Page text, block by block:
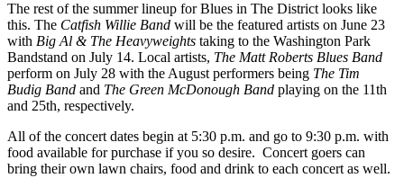
The rest of the summer lineup for Blues in The District looks like
this. The Catfish Willie Band will be the featured artists on June 23
with Big Al & The Heavyweights taking to the Washington Park
Bandstand on July 14. Local artists, The Matt Roberts Blues Band
perform on July 28 with the August performers being The Tim
Budig Band and The Green McDonough Band playing on the 11th
and 25th, respectively.
All of the concert dates begin at 5:30 p.m. and go to 9:30 p.m. with
food available for purchase if you so desire. Concert goers can
bring their own lawn chairs, food and drink to each concert as well.